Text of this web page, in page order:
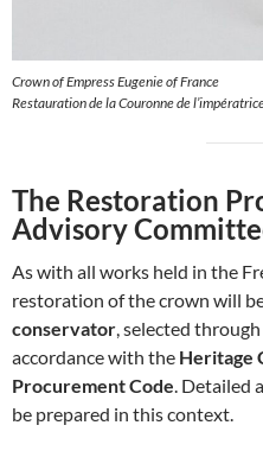
Crown of Empress Eugenie of France
Restauration de la Couronne de
The Restoration
Advisory
As with all works held in the
restoration of the crown will
conservator , selected
accordance with the Heritage
Procurement Code .
be prepared in this context.